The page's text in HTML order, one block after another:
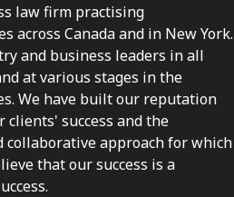
law firm practising
across Canada and in New York.
and business leaders in all
at various stages in the
We have built our reputation
success and the
collaborative approach for which
that our success is a